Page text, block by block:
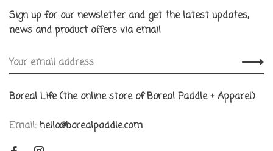
Sign up for our newsletter and get the latest updates,
news and product offers via email
Boreal Life (the online store of Boreal Paddle + Apparel)
Email: hello@borealpaddle.com